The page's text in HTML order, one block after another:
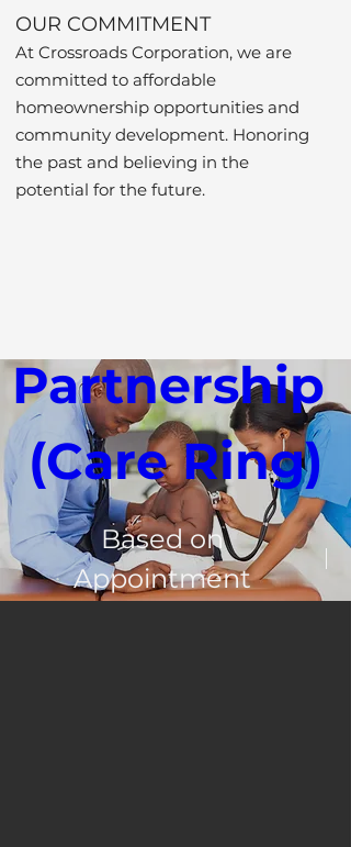
OUR COMMITMENT
At Crossroads Corporation, we are
committed to affordable
homeownership opportunities and
community development. Honoring
the past and believing in the
potential for the future.
Partnership
(Care Ring)
Based on
Appointment